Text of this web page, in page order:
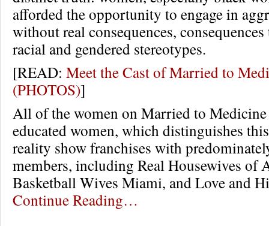
afforded the opportunity to engage in
without real consequences,
racial and gendered stereotypes.
[READ: Meet the Cast of Married to
(PHOTOS)]
All of the women on Married to Medicine
educated women, which distinguishes
reality show franchises with
members, including Real Housewives of
Basketball Wives Miami, and Love and
Continue Reading…